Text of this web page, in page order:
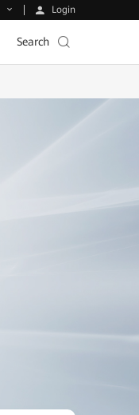
Login
Search